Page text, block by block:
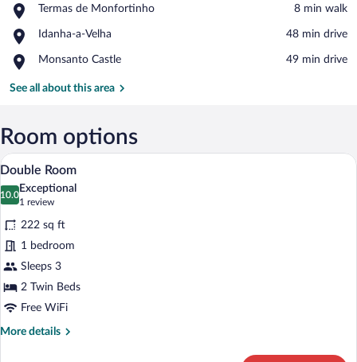
Termas de Monfortinho
Place,
de
‪8 min walk‬
Idanha-a-Velha
Place,
a-
‪48 min drive‬
Monsanto Castle
Place,
Castle
‪49 min drive‬
See all about this area
Room options
View
all
photos
for
Double
Room
A neatly made bed with white linens,
5
Double Room
10.0
10.0 out of 10
Exceptional
1 review
(1
review)
222 sq ft
1 bedroom
Sleeps 3
2 Twin Beds
Free WiFi
More details
More